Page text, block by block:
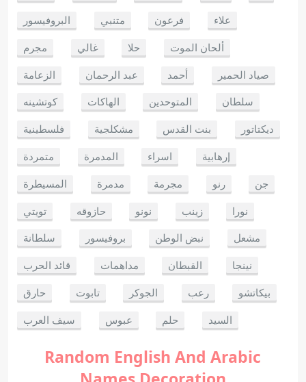
البروفيسور متنبي فرعون
علاء
مجرم
غالي حلا
ألحان الموت
الزعامة
عبد الرحمان أحمد
صياد الحمير
كوتشينه
الهاكات المتوحدين
سلطان
فلسطينية
مشكلجية بنت القدس
ديكتاتور
متمردة
المدمرة اسراء
إرهابية
المسيطرة
مدمرة مجرمة رنو
جن
تويتي
حازوقه نونو زينب
نورا
سلطانة
بروفيسور نبض الوطن
مشعل
قائد الحرب
مداهمات القبطان
نينجا
حارق
تابوت الجوكر رعب
بيكاتشو
سيف العرب
عبوس حلم السيد
Random English And Arabic